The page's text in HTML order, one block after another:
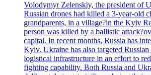
Volodymyr Zelenskiy, the president of
Russian drones had killed a 3-year-old
grandparents, in a village?in the Kyiv
person was killed by a ballistic
capital. In recent months, Russia has
Kyiv. Ukraine has also targeted
logistical infrastructure in an effort to
fighting capability. Both Russia and